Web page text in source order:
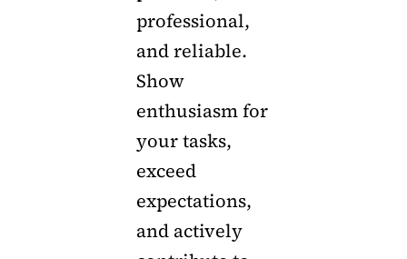
professional,
and reliable.
Show
enthusiasm for
your tasks,
exceed
expectations,
and actively